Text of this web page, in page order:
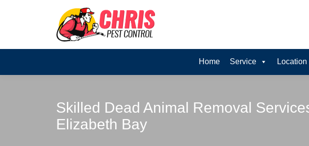
Home Service Location
Skilled Dead Animal Removal
Elizabeth Bay